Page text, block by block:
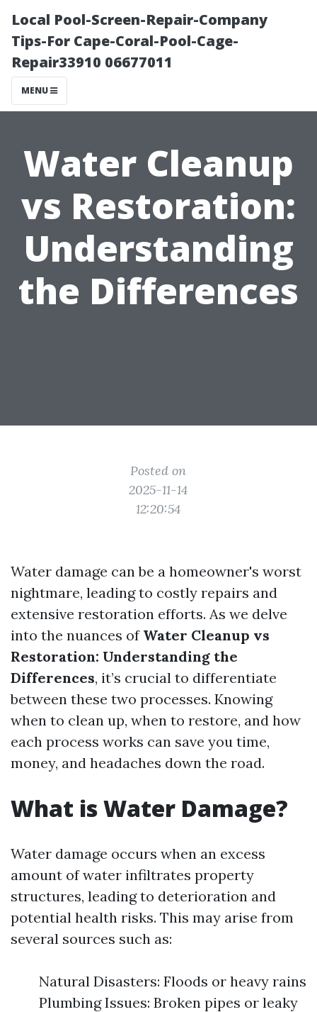
Local Pool-Screen-Repair-Company
Tips-For Cape-Coral-Pool-Cage-
Repair33910 06677011
MENU
Water Cleanup
vs Restoration:
Understanding
the Differences
Posted on
2025-11-14
12:20:54
Water damage can be a homeowner's worst
nightmare, leading to costly repairs and
extensive restoration efforts. As we delve
into the nuances of Water Cleanup vs
Restoration: Understanding the
Differences, it’s crucial to differentiate
between these two processes. Knowing
when to clean up, when to restore, and how
each process works can save you time,
money, and headaches down the road.
What is Water Damage?
Water damage occurs when an excess
amount of water infiltrates property
structures, leading to deterioration and
potential health risks. This may arise from
several sources such as:
Natural Disasters: Floods or heavy rains
Plumbing Issues: Broken pipes or leaky